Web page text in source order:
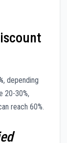
, depending
20-30%,
reach 60%.